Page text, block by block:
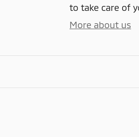
to take care of
More about us